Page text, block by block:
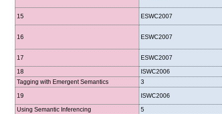
15 ESWC2007
16 ESWC2007
17
ESWC2007
18
ISWC2006
Tagging with Emergent Semantics
3
19
ISWC2006
Using Semantic Inferencing
5